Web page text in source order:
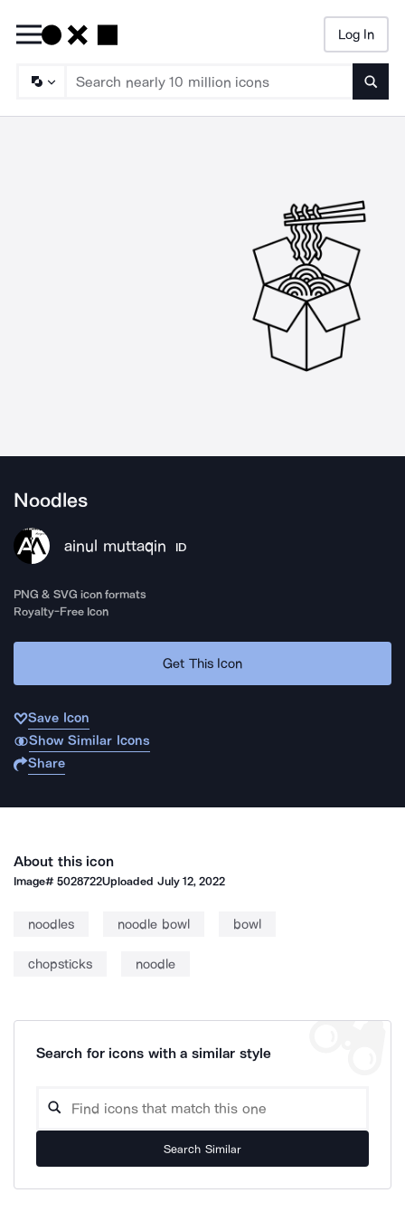
Log In
Noodles
ainul muttaqin ID
PNG & SVG icon formats
Royalty-Free Icon
Get This Icon
Save Icon
Show Similar Icons
Share
About this icon
Image#5028722Uploaded July 12, 2022
noodles noodle bowl bowl
chopsticks noodle
Search for icons with a similar style
Search Similar